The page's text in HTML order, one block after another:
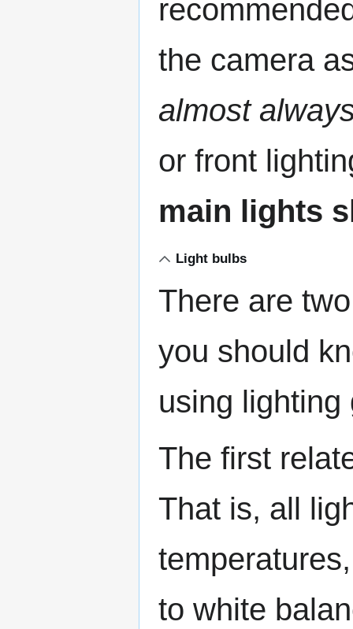
the camera
almost
or front
main lights
Light bulbs
There are
you should
using lighting
The first
That is, all
to white